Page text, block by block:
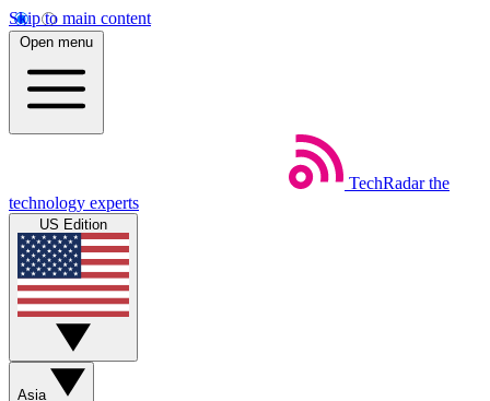
Skip to main content
Open menu
TechRadar the
technology experts
US Edition
Asia